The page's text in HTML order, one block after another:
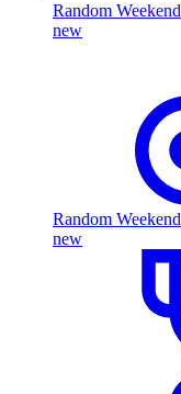
Random Weekend
new
Random Weekend
new